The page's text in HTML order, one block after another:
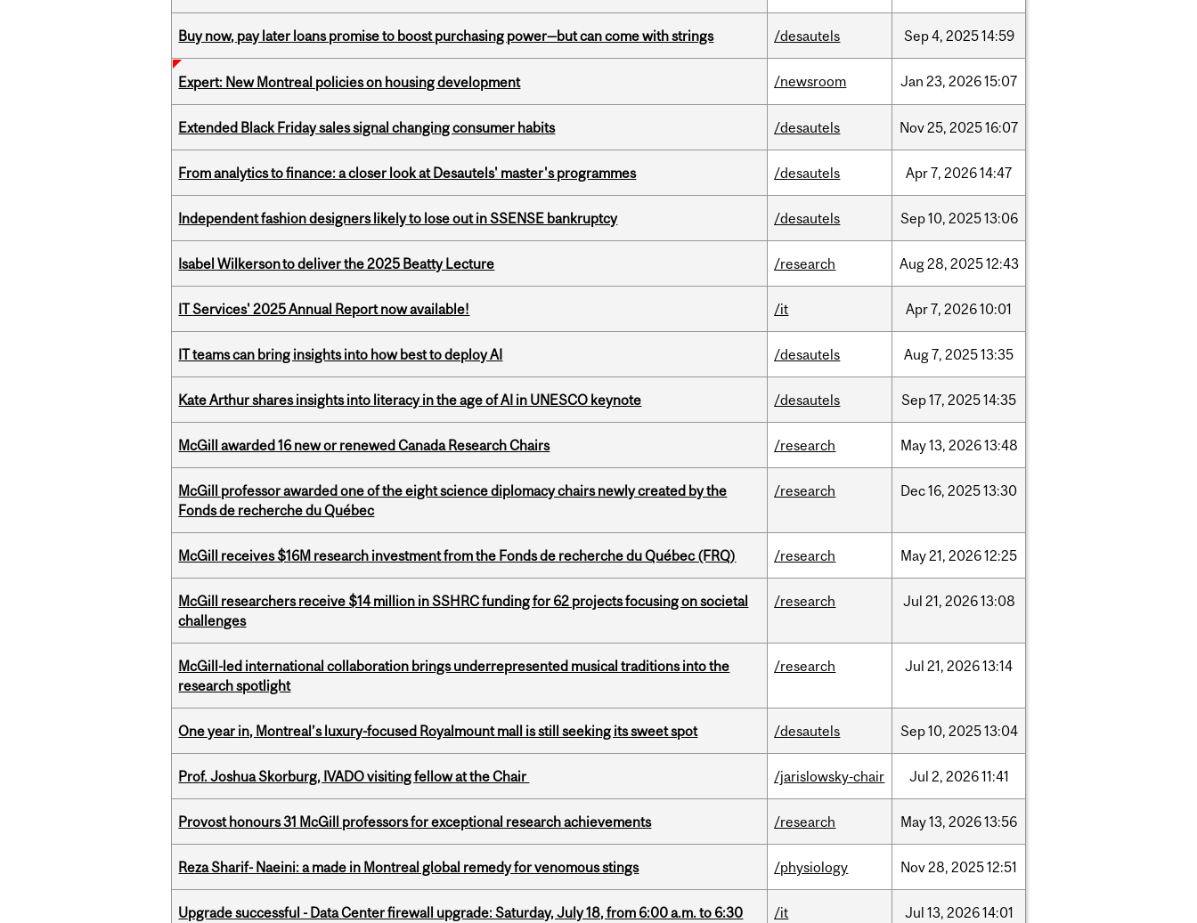
Buy now, pay later loans promise to boost purchasing power—but can come with strings /desautels Sep4, 202514:59
Expert: New Montreal policies on housing development /newsroom Jan 23, 202615:07
Extended Black Friday sales signal changing consumer habits /desautels Nov25, 202516:07
From analytics to finance: a closer look at Desautels' master's programmes /desautels Apr7, 202614:47
Independent fashion designers likely to lose out in SSENSE bankruptcy /desautels Sep10, 202513:06
Isabel Wilkerson to deliver the 2025 Beatty Lecture /research Aug28, 202512:43
IT Services' 2025 Annual Report now available! /it Apr7, 202610:01
IT teams can bring insights into how best to deploy AI /desautels Aug7, 202513:35
Kate Arthur shares insights into literacy in the age of AI in UNESCO keynote /desautels Sep17, 202514:35
McGill awarded 16 new or renewed Canada Research Chairs /research May13, 202613:48
McGill professor awarded one of the eight science diplomacy chairs newly created by the
Fonds de recherche du Québec
/research Dec16, 202513:30
McGill receives $16M research investment from the Fonds de recherche du Québec (FRQ) /research May21, 202612:25
McGill researchers receive $14 million in SSHRC funding for 62 projects focusing on societal
challenges
/research Jul 21, 202613:08
McGill-led international collaboration brings underrepresented musical traditions into the
research spotlight
/research Jul 21, 202613:14
One year in, Montreal’s luxury-focused Royalmount mall is still seeking its sweet spot /desautels Sep10, 202513:04
Prof. Joshua Skorburg, IVADO visiting fellow at the Chair /jarislowsky-chair Jul 2, 202611:41
Provost honours 31 McGill professors for exceptional research achievements /research May13, 202613:56
Reza Sharif- Naeini: a made in Montreal global remedy for venomous stings /physiology Nov28, 202512:51
Upgrade successful - Data Center firewall upgrade: Saturday, July 18, from 6:00 a.m. to 6:30
/it Jul 13, 202614:01